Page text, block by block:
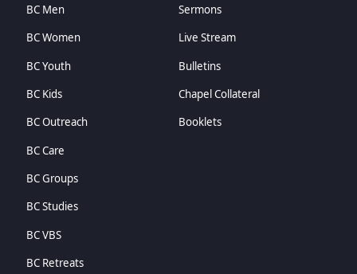
BC Men
BC Women
BC Youth
BC Kids
BC Outreach
BC Care
BC Groups
BC Studies
BC VBS
BC Retreats
Sermons
Live Stream
Bulletins
Chapel Collateral
Booklets